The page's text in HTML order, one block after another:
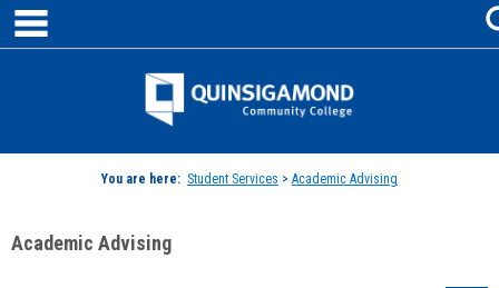
Skip
content
Jenzabar
You are here: Student Services > Academic Advising
Academic Advising